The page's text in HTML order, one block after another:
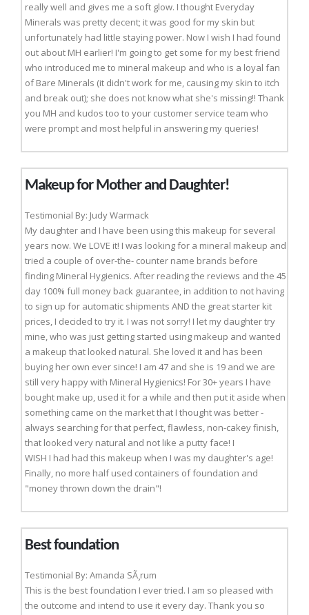
really well and gives me a soft glow. I thought Everyday
Minerals was pretty decent; it was good for my skin but
unfortunately had little staying power. Now I wish I had found
out about MH earlier! I'm going to get some for my best friend
who introduced me to mineral makeup and who is a loyal fan
of Bare Minerals (it didn't work for me, causing my skin to itch
and break out); she does not know what she's missing!! Thank
you MH and kudos too to your customer service team who
were prompt and most helpful in answering my queries!
Makeup for Mother and Daughter!
Testimonial By: Judy Warmack
My daughter and I have been using this makeup for several
years now. We LOVE it! I was looking for a mineral makeup and
tried a couple of over-the- counter name brands before
finding Mineral Hygienics. After reading the reviews and the 45
day 100% full money back guarantee, in addition to not having
to sign up for automatic shipments AND the great starter kit
prices, I decided to try it. I was not sorry! I let my daughter try
mine, who was just getting started using makeup and wanted
a makeup that looked natural. She loved it and has been
buying her own ever since! I am 47 and she is 19 and we are
still very happy with Mineral Hygienics! For 30+ years I have
bought make up, used it for a while and then put it aside when
something came on the market that I thought was better -
always searching for that perfect, flawless, non-cakey finish,
that looked very natural and not like a putty face! I
WISH I had had this makeup when I was my daughter's age!
Finally, no more half used containers of foundation and
"money thrown down the drain"!
Best foundation
Testimonial By: Amanda SÃ¸rum
This is the best foundation I ever tried. I am so pleased with
the outcome and intend to use it every day. Thank you so